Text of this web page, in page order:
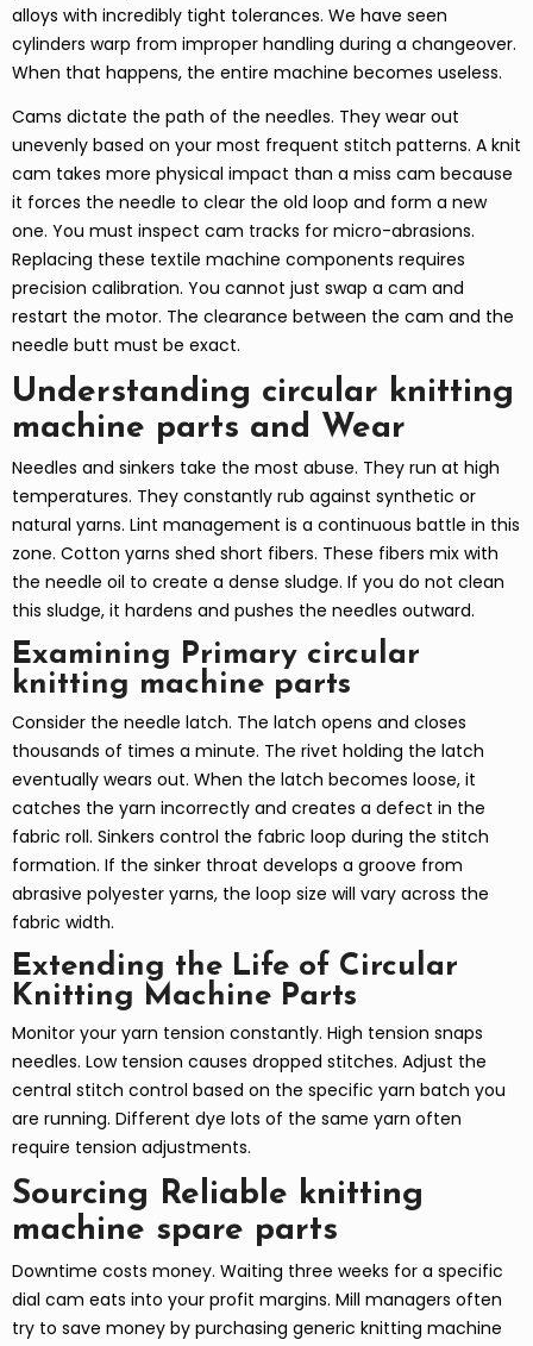
alloys with incredibly tight tolerances. We have seen
cylinders warp from improper handling during a changeover.
When that happens, the entire machine becomes useless.
Cams dictate the path of the needles. They wear out
unevenly based on your most frequent stitch patterns. A knit
cam takes more physical impact than a miss cam because
it forces the needle to clear the old loop and form a new
one. You must inspect cam tracks for micro-abrasions.
Replacing these textile machine components requires
precision calibration. You cannot just swap a cam and
restart the motor. The clearance between the cam and the
needle butt must be exact.
Understanding circular knitting
machine parts and Wear
Needles and sinkers take the most abuse. They run at high
temperatures. They constantly rub against synthetic or
natural yarns. Lint management is a continuous battle in this
zone. Cotton yarns shed short fibers. These fibers mix with
the needle oil to create a dense sludge. If you do not clean
this sludge, it hardens and pushes the needles outward.
Examining Primary circular
knitting machine parts
Consider the needle latch. The latch opens and closes
thousands of times a minute. The rivet holding the latch
eventually wears out. When the latch becomes loose, it
catches the yarn incorrectly and creates a defect in the
fabric roll. Sinkers control the fabric loop during the stitch
formation. If the sinker throat develops a groove from
abrasive polyester yarns, the loop size will vary across the
fabric width.
Extending the Life of Circular
Knitting Machine Parts
Monitor your yarn tension constantly. High tension snaps
needles. Low tension causes dropped stitches. Adjust the
central stitch control based on the specific yarn batch you
are running. Different dye lots of the same yarn often
require tension adjustments.
Sourcing Reliable knitting
machine spare parts
Downtime costs money. Waiting three weeks for a specific
dial cam eats into your profit margins. Mill managers often
try to save money by purchasing generic knitting machine